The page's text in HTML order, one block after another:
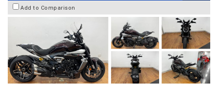
Add to Comparison